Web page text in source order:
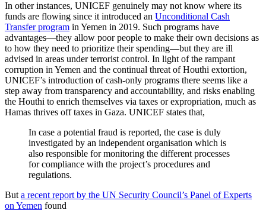
In other instances, UNICEF genuinely may not know where its
funds are flowing since it introduced an Unconditional Cash
Transfer program in Yemen in 2019. Such programs have
advantages—they allow poor people to make their own decisions as
to how they need to prioritize their spending—but they are ill
advised in areas under terrorist control. In light of the rampant
corruption in Yemen and the continual threat of Houthi extortion,
UNICEF’s introduction of cash-only programs there seems like a
step away from transparency and accountability, and risks enabling
the Houthi to enrich themselves via taxes or expropriation, much as
Hamas thrives off taxes in Gaza. UNICEF states that,
In case a potential fraud is reported, the case is duly
investigated by an independent organisation which is
also responsible for monitoring the different processes
for compliance with the project’s procedures and
regulations.
But a recent report by the UN Security Council’s Panel of Experts
on Yemen found